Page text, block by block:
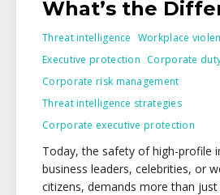
What’s the
Threat intelligence Workplace
Executive protection Corporate
Corporate risk management
Threat intelligence strategies
Corporate executive protection
Today, the safety of high-profile
business leaders, celebrities, or
citizens, demands more than just